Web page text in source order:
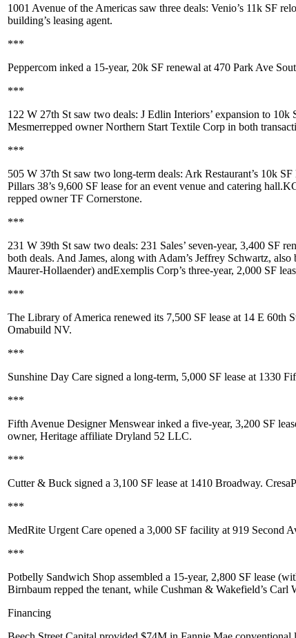
1001 Avenue of the Americas saw three deals: Venio’s 11k SF
building’s leasing agent.
***
Peppercom inked a 15-year, 20k SF renewal at 470 Park Ave
***
122 W 27th St saw two deals: J Edlin Interiors’ expansion to 10k
Mesmerrepped ownerNorthern Start Textile Corp in both
***
505 W 37th St saw two long-term deals: Ark Restaurant’s 10k
Pillars 38’s 9,600 SF lease for an event venue and catering hall.
repped ownerTF Cornerstone.
***
231 W 39th St saw two deals: 231 Sales’ seven-year, 3,400 SF
both deals. And James, along with Adam’s Jeffrey Schwartz, also
Maurer-Hollaender) andExemplis Corp’s three-year, 2,000 SF
***
The Library of America renewed its 7,500 SF lease at 14 E 60th
Omabuild NV.
***
Sunshine Day Care signed a long-term, 5,000 SF lease at 1330
***
Fifth Avenue Designer Menswearinked a five-year, 3,200 SF
owner, Heritage affiliate Dryland 52 LLC.
***
Cutter & Buck signed a 3,100 SF lease at 1410 Broadway.
***
MedRite Urgent Care opened a 3,000 SF facility at 919 Second
***
Potbelly Sandwich Shop assembled a 15-year, 2,800 SF lease
Birnbaum repped the tenant, while Cushman & Wakefield’s Carl
Financing